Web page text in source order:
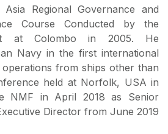
Regional Governance and
Course Conducted by the
at Colombo in 2005. He
Navy in the first international
operations from ships other than
held at Norfolk, USA in
NMF in April 2018 as Senior
Director from June 2019